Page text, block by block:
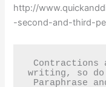
http://
-second-and-third-
writing, so